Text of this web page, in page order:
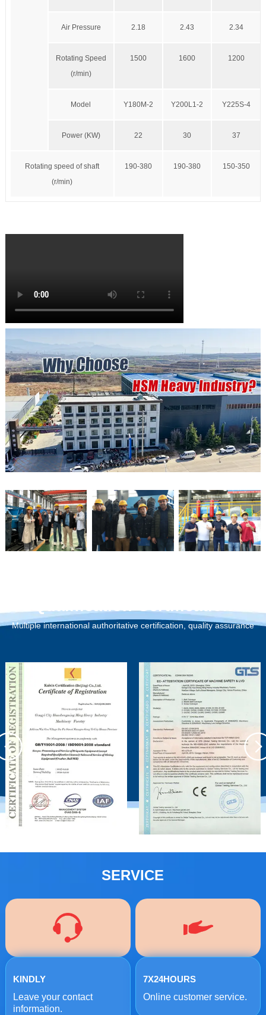
Air Pressure 2.18 2.43 2.34
Rotating Speed
(r/min)
1500 1600 1200
Model Y180M-2 Y200L1-2 Y225S-4
Power (KW) 22 30 37
Rotating speed of shaft
(r/min)
190-380 190-380 150-350
Qualification Certification
Multiple international authoritative certification, quality assurance
SERVICE
KINDLY
Leave your contact
information.
7X24HOURS
Online customer service.